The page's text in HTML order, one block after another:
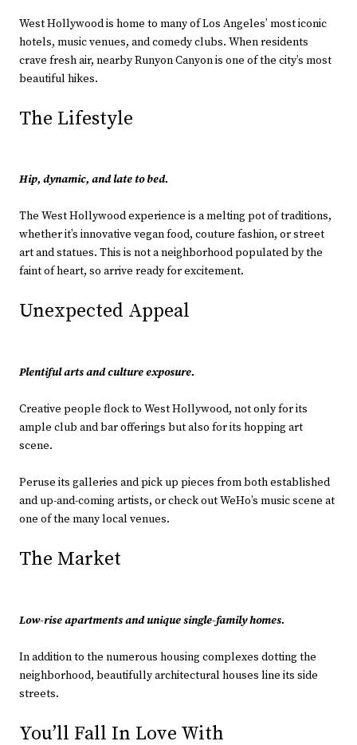
West Hollywood is home to many of Los Angeles’ most iconic
hotels, music venues, and comedy clubs. When residents
crave fresh air, nearby Runyon Canyon is one of the city’s most
beautiful hikes.
The Lifestyle
Hip, dynamic, and late to bed.
The West Hollywood experience is a melting pot of traditions,
whether it’s innovative vegan food, couture fashion, or street
art and statues. This is not a neighborhood populated by the
faint of heart, so arrive ready for excitement.
Unexpected Appeal
Plentiful arts and culture exposure.
Creative people flock to West Hollywood, not only for its
ample club and bar offerings but also for its hopping art
scene.
Peruse its galleries and pick up pieces from both established
and up-and-coming artists, or check out WeHo’s music scene at
one of the many local venues.
The Market
Low-rise apartments and unique single-family homes.
In addition to the numerous housing complexes dotting the
neighborhood, beautifully architectural houses line its side
streets.
You’ll Fall In Love With